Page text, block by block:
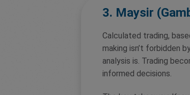
3. Maysir
Calculated trading,
making isn’t forbidden
analysis is. Trading
informed decisions.